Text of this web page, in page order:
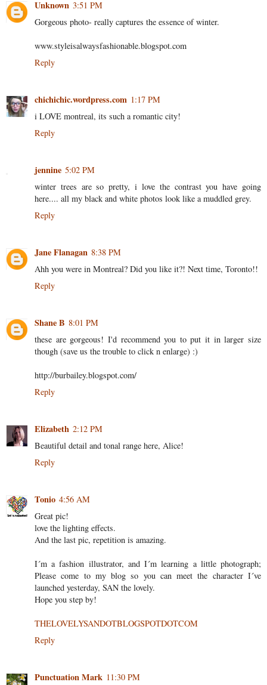
Unknown 3:51 PM
Gorgeous photo- really captures the essence of winter.
www.styleisalwaysfashionable.blogspot.com
Reply
chichichic.wordpress.com 1:17 PM
i LOVE montreal, its such a romantic city!
Reply
jennine 5:02 PM
winter trees are so pretty, i love the contrast you have going
here.... all my black and white photos look like a muddled grey.
Reply
Jane Flanagan 8:38 PM
Ahh you were in Montreal? Did you like it?! Next time, Toronto!!
Reply
Shane B 8:01 PM
these are gorgeous! I'd recommend you to put it in larger size
though (save us the trouble to click n enlarge) :)
http://burbailey.blogspot.com/
Reply
Elizabeth 2:12 PM
Beautiful detail and tonal range here, Alice!
Reply
Tonio 4:56 AM
Great pic!
love the lighting effects.
And the last pic, repetition is amazing.
I´m a fashion illustrator, and I´m learning a little photograph;
Please come to my blog so you can meet the character I´ve
launched yesterday, SAN the lovely.
Hope you step by!
THELOVELYSANDOTBLOGSPOTDOTCOM
Reply
Punctuation Mark 11:30 PM